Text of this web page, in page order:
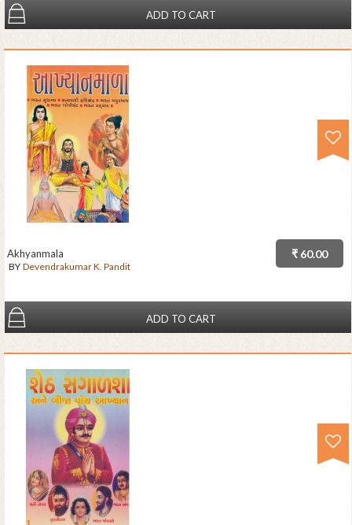
ADD TO CART
₹ 60.00
Akhyanmala
BY Devendrakumar K. Pandit
ADD TO CART